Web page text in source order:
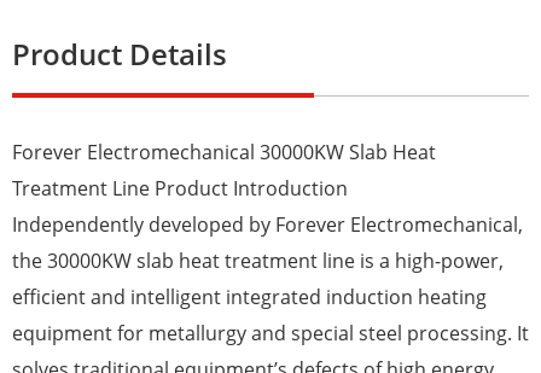
Product Details
Forever Electromechanical 30000KW Slab Heat
Treatment Line Product Introduction
Independently developed by Forever Electromechanical,
the 30000KW slab heat treatment line is a high-power,
efficient and intelligent integrated induction heating
equipment for metallurgy and special steel processing. It